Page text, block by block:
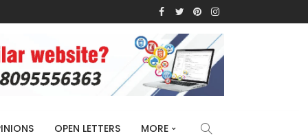
OPEN LETTERS MORE